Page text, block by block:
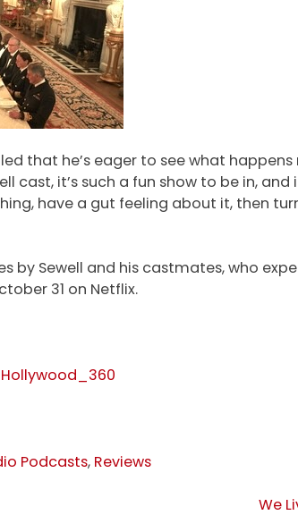
that he’s eager to see what happens
cast, it’s such a fun show to be in, and
have a gut feeling about it, then
by Sewell and his castmates, who
31 on Netflix.
Podcasts, Reviews
We